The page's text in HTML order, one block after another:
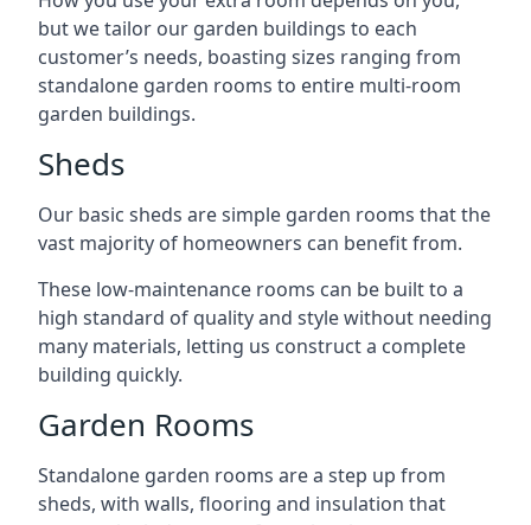
but we tailor our garden buildings to each
customer’s needs, boasting sizes ranging from
standalone garden rooms to entire multi-room
garden buildings.
Sheds
Our basic sheds are simple garden rooms that the
vast majority of homeowners can benefit from.
These low-maintenance rooms can be built to a
high standard of quality and style without needing
many materials, letting us construct a complete
building quickly.
Garden Rooms
Standalone garden rooms are a step up from
sheds, with walls, flooring and insulation that